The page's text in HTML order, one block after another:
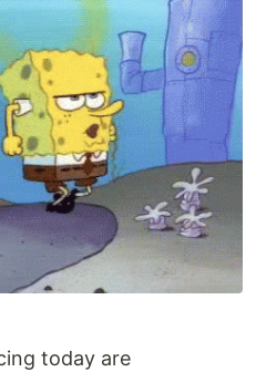
today are